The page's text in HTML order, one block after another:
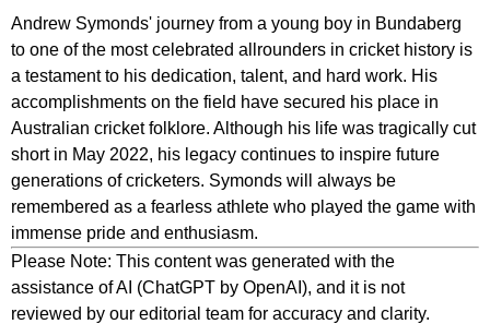
Andrew Symonds' journey from a young boy in Bundaberg
to one of the most celebrated allrounders in cricket history is
a testament to his dedication, talent, and hard work. His
accomplishments on the field have secured his place in
Australian cricket folklore. Although his life was tragically cut
short in May 2022, his legacy continues to inspire future
generations of cricketers. Symonds will always be
remembered as a fearless athlete who played the game with
immense pride and enthusiasm.
Please Note: This content was generated with the
assistance of AI (ChatGPT by OpenAI), and it is not
reviewed by our editorial team for accuracy and clarity.